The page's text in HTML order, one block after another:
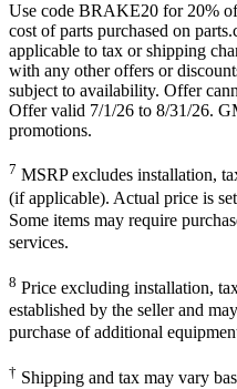
Use code BRAKE20 for 20%
cost of parts purchased on
applicable to tax or shipping
with any other offers or
subject to availability. Offer
Offer valid 7/1/26 to 8/31/26.
promotions.
7 MSRP excludes installation,
(if applicable). Actual price is
Some items may require
services.
8 Price excluding installation,
established by the seller and
purchase of additional
† Shipping and tax may vary